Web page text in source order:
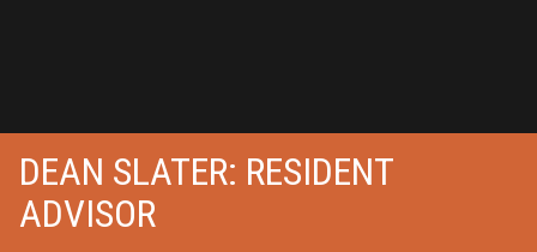
DEAN SLATER: RESIDENT
ADVISOR